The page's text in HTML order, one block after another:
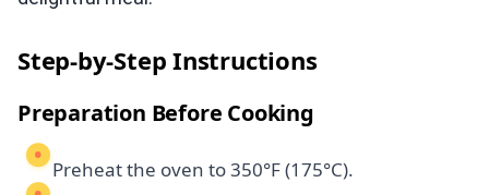
Step-by-Step Instructions
Preparation Before Cooking
Preheat the oven to 350°F (175°C).